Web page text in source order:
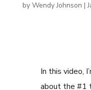
by Wendy Johnson |
In this video,
about the #1